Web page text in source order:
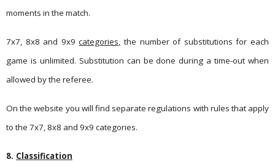
moments in the match.
7x7, 8x8 and 9x9categories, the number of substitutions for each
game is unlimited. Substitution can be done during a time-out when
allowed by the referee.
On the website you will find separate regulations with rules that apply
to the 7x7, 8x8 and 9x9 categories.
8. Classification